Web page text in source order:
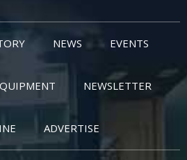
NEWS EVENTS
NEWSLETTER
ADVERTISE